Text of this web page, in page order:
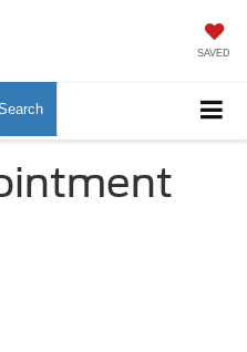
SAVED